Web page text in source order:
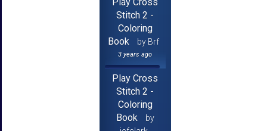
Stitch 2 -
Coloring
Book
by Brf
3 years ago
Play Cross
Stitch 2 -
Coloring
Book
by